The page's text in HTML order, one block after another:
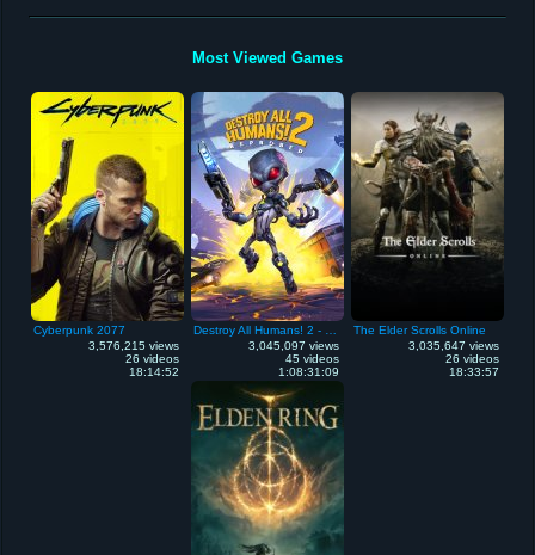
Most Viewed Games
Cyberpunk 2077
3,576,215 views
26 videos
18:14:52
3,045,097 views
45 videos
1:08:31:09
The Elder Scrolls Online
3,035,647 views
26 videos
18:33:57